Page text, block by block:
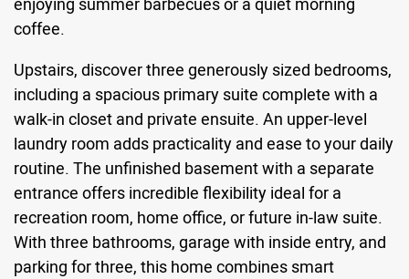
coffee.
Upstairs, discover three generously sized bedrooms,
including a spacious primary suite complete with a
walk-in closet and private ensuite. An upper-level
laundry room adds practicality and ease to your daily
routine. The unfinished basement with a separate
entrance offers incredible flexibility ideal for a
recreation room, home office, or future in-law suite.
With three bathrooms, garage with inside entry, and
parking for three, this home combines smart